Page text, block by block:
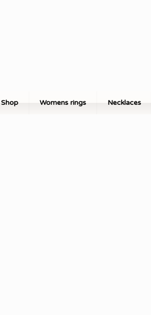
Shop Womens rings Necklaces